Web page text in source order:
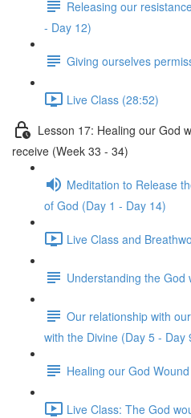
Releasing our
- Day 12)
Giving ourselves
Live Class (28:52)
Lesson 17: Healing our God
receive (Week 33 - 34)
Meditation to Release
of God (Day 1 - Day 14)
Live Class and
Understanding the God
Our relationship with
with the Divine (Day 5 - Day
Healing our God
Live Class: The God